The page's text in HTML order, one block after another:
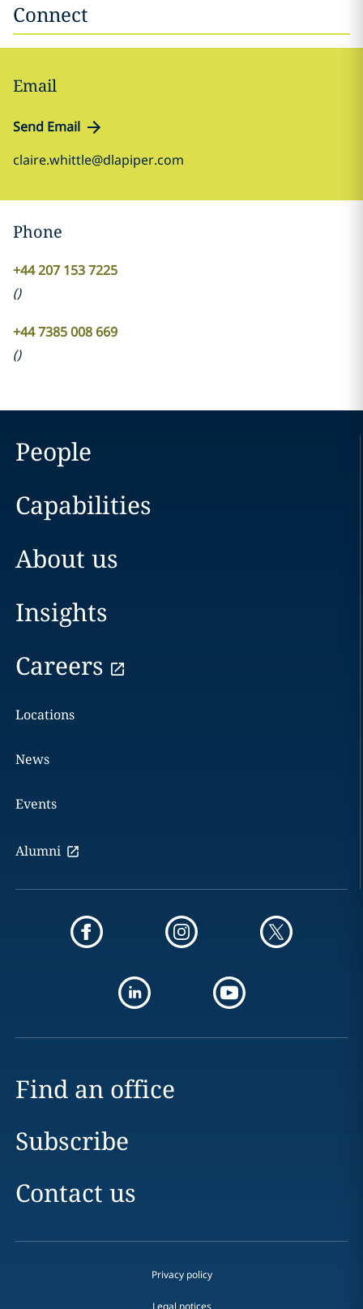
Connect
Email
Send Email
claire.whittle@dlapiper.com
Phone
+44 207 153 7225
()
+44 7385 008 669
()
People
Capabilities
About us
Insights
Careers
Locations
News
Events
Alumni
Find an office
Subscribe
Contact us
Privacy policy
Legal notices